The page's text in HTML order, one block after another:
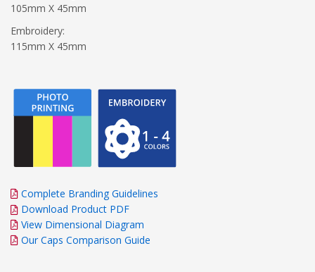
105mm X 45mm
Embroidery:
115mm X 45mm
Complete Branding Guidelines
Download Product PDF
View Dimensional Diagram
Our Caps Comparison Guide